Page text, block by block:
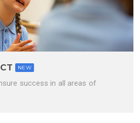
NEW
success in all areas of